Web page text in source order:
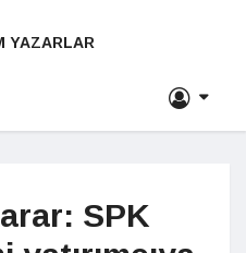
YAZARLAR
SPK